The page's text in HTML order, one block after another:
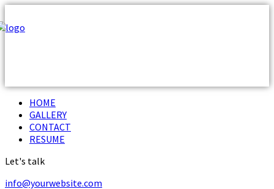
HOME
GALLERY
CONTACT
RESUME
Let's talk
info@yourwebsite.com